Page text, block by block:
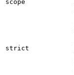
scope
strict